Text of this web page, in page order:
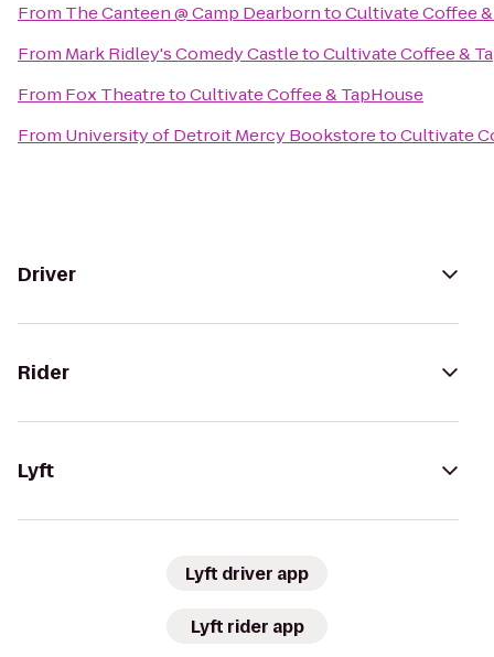
From The Canteen @ Camp DearborntoCultivate Coffee
From Mark Ridley's Comedy CastletoCultivate Coffee &
From Fox TheatretoCultivate Coffee & TapHouse
From University of Detroit Mercy BookstoretoCultivate
Driver
Rider
Lyft
Lyft driver app
Lyft rider app